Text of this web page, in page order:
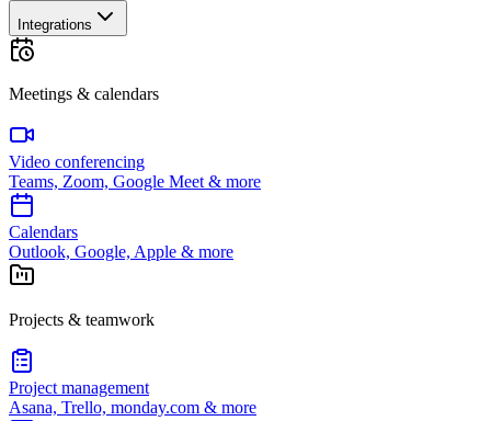
Integrations
Meetings & calendars
Video conferencing
Teams, Zoom, Google Meet & more
Calendars
Outlook, Google, Apple & more
Projects & teamwork
Project management
Asana, Trello, monday.com & more